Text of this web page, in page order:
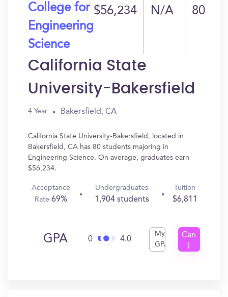
College for
Engineering
Science
$56,234 N/A 80
California State
University-Bakersfield
4 Year Bakersfield, CA
California State University-Bakersfield, located in
Bakersfield, CA has 80 students majoring in
Engineering Science. On average, graduates earn
$56,234.
Acceptance
Rate69%
Undergraduates
1,904 students
Tuition
$6,811
GPA 0 4.0
My
GPA
Can